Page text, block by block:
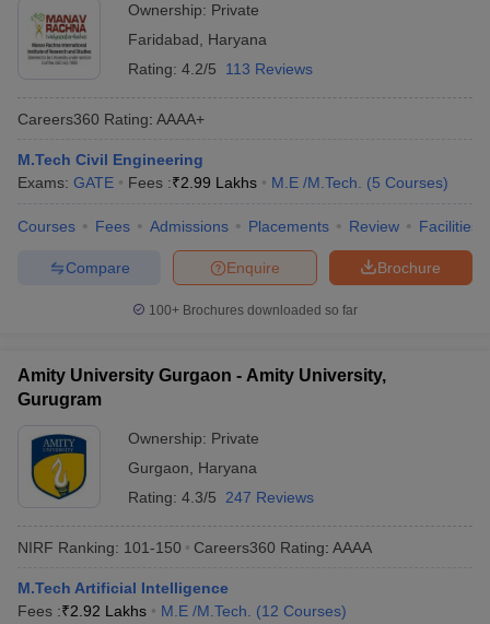
Ownership: Private
Faridabad
Haryana
Rating: 4.2/5 113 Reviews
Careers360 Rating: AAAA+
M.Tech Civil Engineering
Exams: GATE Fees :₹2.99 Lakhs M.E /M.Tech. (5 Courses)
Courses Fees Admissions Placements Review Facilities
Brochure
Enquire
Compare
100+ Brochures downloaded so far
Amity University Gurgaon - Amity University,
Gurugram
Ownership: Private
Gurgaon
Haryana
Rating: 4.3/5 247 Reviews
NIRF Ranking: 101-150 Careers360 Rating: AAAA
M.Tech Artificial Intelligence
Fees :₹2.92 Lakhs M.E /M.Tech. (12 Courses)